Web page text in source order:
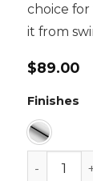
choice
it from
$89.00
Finishes
Towel